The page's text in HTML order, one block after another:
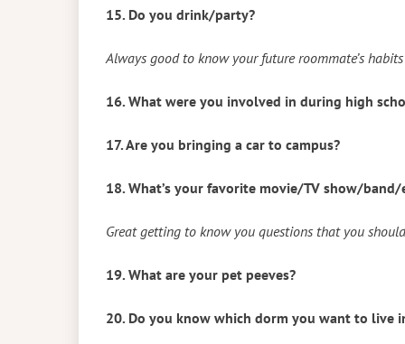
15. Do you drink/party?
Always good to know your future roommate’s
16. What were you involved in during high
17. Are you bringing a car to campus?
18. What’s your favorite movie/TV show/band/
Great getting to know you questions that you
19. What are your pet peeves?
20. Do you know which dorm you want to live